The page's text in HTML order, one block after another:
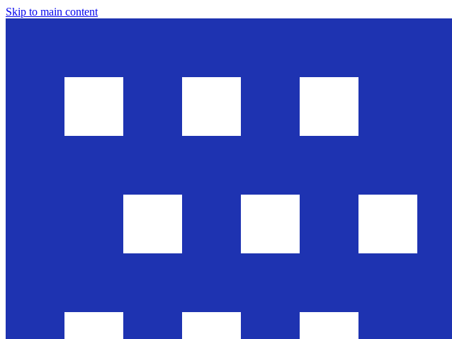
Skip to main content